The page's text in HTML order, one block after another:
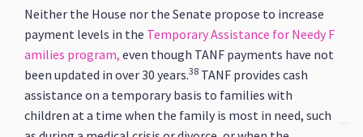
Neither the House nor the Senate propose to increase
payment levels in the Temporary Assistance for Needy F
amilies program, even though TANF payments have not
been updated in over 30 years.38 TANF provides cash
assistance on a temporary basis to families with
children at a time when the family is most in need, such